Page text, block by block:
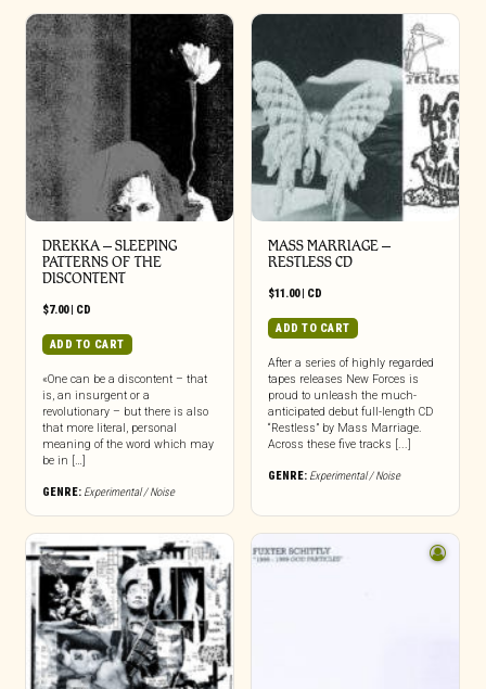
DREKKA – SLEEPING
PATTERNS OF THE
DISCONTENT
$7.00| CD
ADD TO CART
«One can be a discontent – that
is, an insurgent or a
revolutionary – but there is also
that more literal, personal
meaning of the word which may
be in […]
GENRE: Experimental / Noise
MASS MARRIAGE –
RESTLESS CD
$11.00| CD
ADD TO CART
After a series of highly regarded
tapes releases New Forces is
proud to unleash the much-
anticipated debut full-length CD
“Restless” by Mass Marriage.
Across these five tracks [...]
GENRE: Experimental / Noise